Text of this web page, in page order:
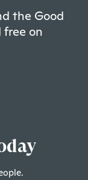
the Good
free on